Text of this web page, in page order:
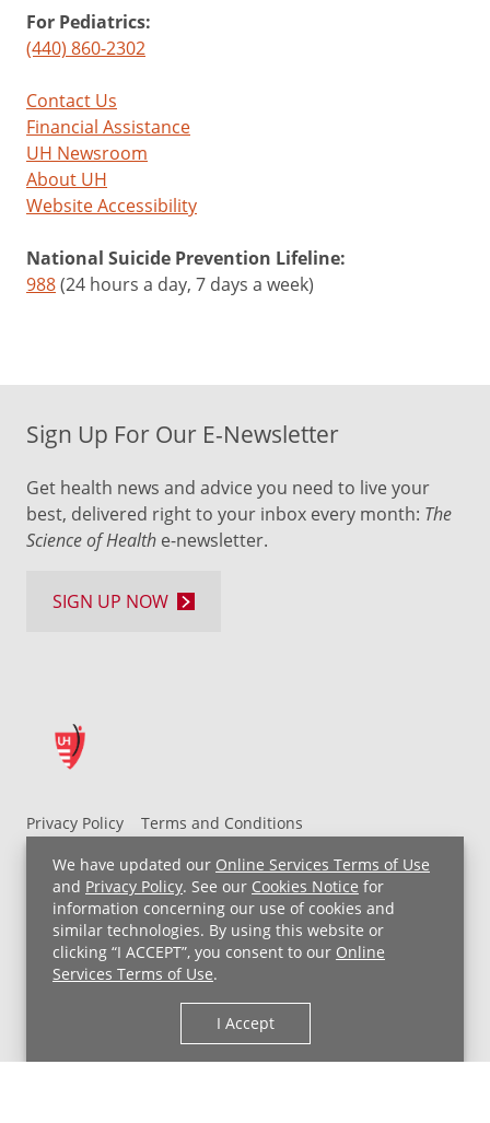
We have updated our Online Services Terms of Use
and Privacy Policy. See our Cookies Notice for
information concerning our use of cookies and
similar technologies. By using this website or
clicking “I ACCEPT”, you consent to our Online
Services Terms of Use.
I Accept
For Pediatrics:
(440) 860-2302
Contact Us
Financial Assistance
UH Newsroom
About UH
Website Accessibility
National Suicide Prevention Lifeline:
988(24 hours a day, 7 days a week)
Privacy Policy
Terms and Conditions
UH MyChart Terms and Conditions
HIPAA Notice
Non-Discrimination Notice
For Employees
Price Transparency
Copyright © 2026 University Hospitals
Sign Up For Our E-Newsletter
Get health news and advice you need to live your
best, delivered right to your inbox every month: The
Science of Health e-newsletter.
SIGN UP NOW